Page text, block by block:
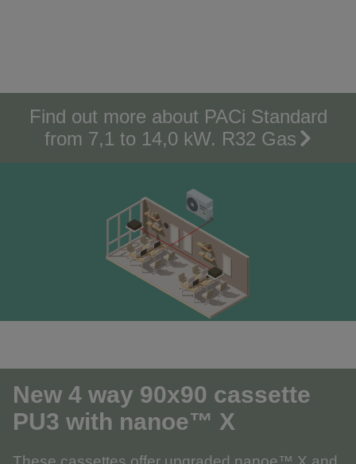
Find out more about PACi Standard
from 7,1 to 14,0 kW. R32 Gas
New 4 way 90x90 cassette
PU3 with nanoe™ X